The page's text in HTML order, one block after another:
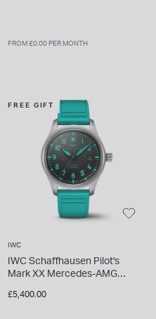
FROM £0.00 PER MONTH
FREE GIFT
IWC
IWC Schaffhausen Pilot's
Mark XX Mercedes-AMG
Green Rubber Strap Watch
£5,400.00